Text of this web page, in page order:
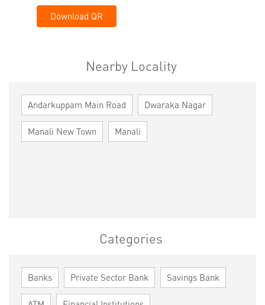
Download QR
Nearby Locality
Andarkuppam Main Road Dwaraka Nagar
Manali New Town Manali
Categories
Banks Private Sector Bank Savings Bank